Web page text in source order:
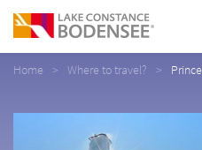
Home Where to travel?